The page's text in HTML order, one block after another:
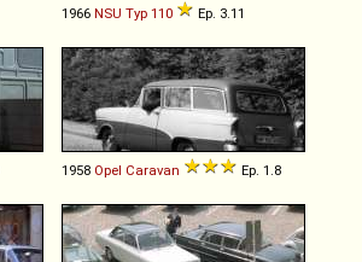
1966 NSU Typ 110 Ep. 3.11
1958 Opel Caravan Ep. 1.8